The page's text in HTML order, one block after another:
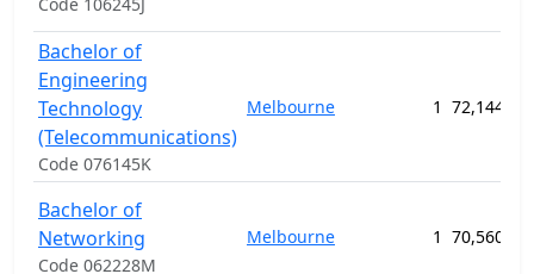
Bachelor of
Engineering
Technology
(Telecommunications)
Code 076145K
Melbourne 1 72,144.00
Bachelor of
Networking
Code 062228M
Melbourne 1 70,560.00